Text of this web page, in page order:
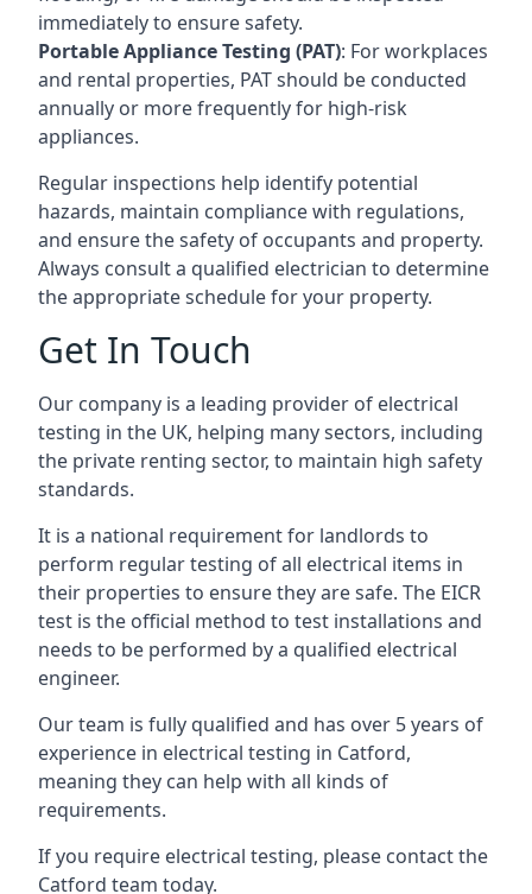
immediately to ensure safety.
Portable Appliance Testing (PAT): For workplaces
and rental properties, PAT should be conducted
annually or more frequently for high-risk
appliances.
Regular inspections help identify potential
hazards, maintain compliance with regulations,
and ensure the safety of occupants and property.
Always consult a qualified electrician to determine
the appropriate schedule for your property.
Get In Touch
Our company is a leading provider of electrical
testing in the UK, helping many sectors, including
the private renting sector, to maintain high safety
standards.
It is a national requirement for landlords to
perform regular testing of all electrical items in
their properties to ensure they are safe. The EICR
test is the official method to test installations and
needs to be performed by a qualified electrical
engineer.
Our team is fully qualified and has over 5 years of
experience in electrical testing in Catford,
meaning they can help with all kinds of
requirements.
If you require electrical testing, please contact the
Catford team today.